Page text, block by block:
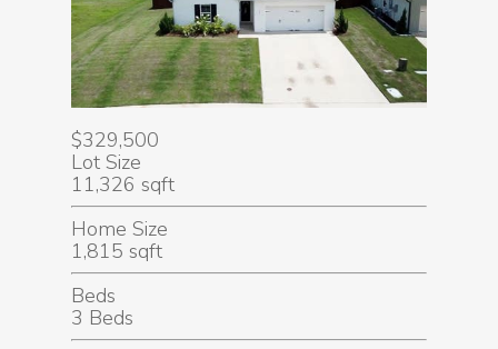
$329,500
Lot Size
11,326 sqft
Home Size
1,815 sqft
Beds
3 Beds